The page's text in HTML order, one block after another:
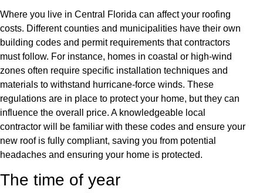
Where you live in Central Florida can affect your roofing
costs. Different counties and municipalities have their own
building codes and permit requirements that contractors
must follow. For instance, homes in coastal or high-wind
zones often require specific installation techniques and
materials to withstand hurricane-force winds. These
regulations are in place to protect your home, but they can
influence the overall price. A knowledgeable local
contractor will be familiar with these codes and ensure your
new roof is fully compliant, saving you from potential
headaches and ensuring your home is protected.
The time of year